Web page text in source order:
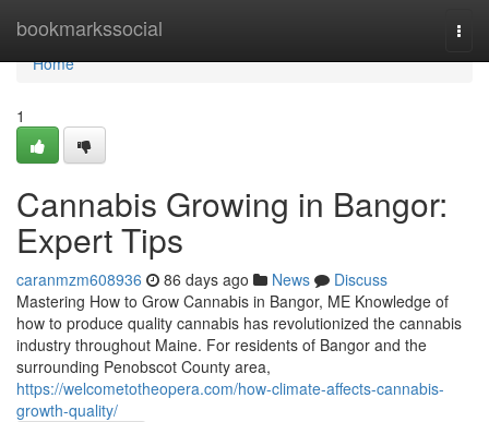
bookmarkssocial
Home
Home
1
Cannabis Growing in Bangor:
Expert Tips
caranmzm608936 86 days ago News
Discuss
Mastering How to Grow Cannabis in Bangor, ME Knowledge of
how to produce quality cannabis has revolutionized the cannabis
industry throughout Maine. For residents of Bangor and the
surrounding Penobscot County area,
https://welcometotheopera.com/how-climate-affects-cannabis-
growth-quality/